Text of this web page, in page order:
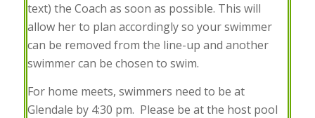
text) the Coach as soon as possible. This will
allow her to plan accordingly so your swimmer
can be removed from the line-up and another
swimmer can be chosen to swim.
For home meets, swimmers need to be at
Glendale by 4:30 pm. Please be at the host pool